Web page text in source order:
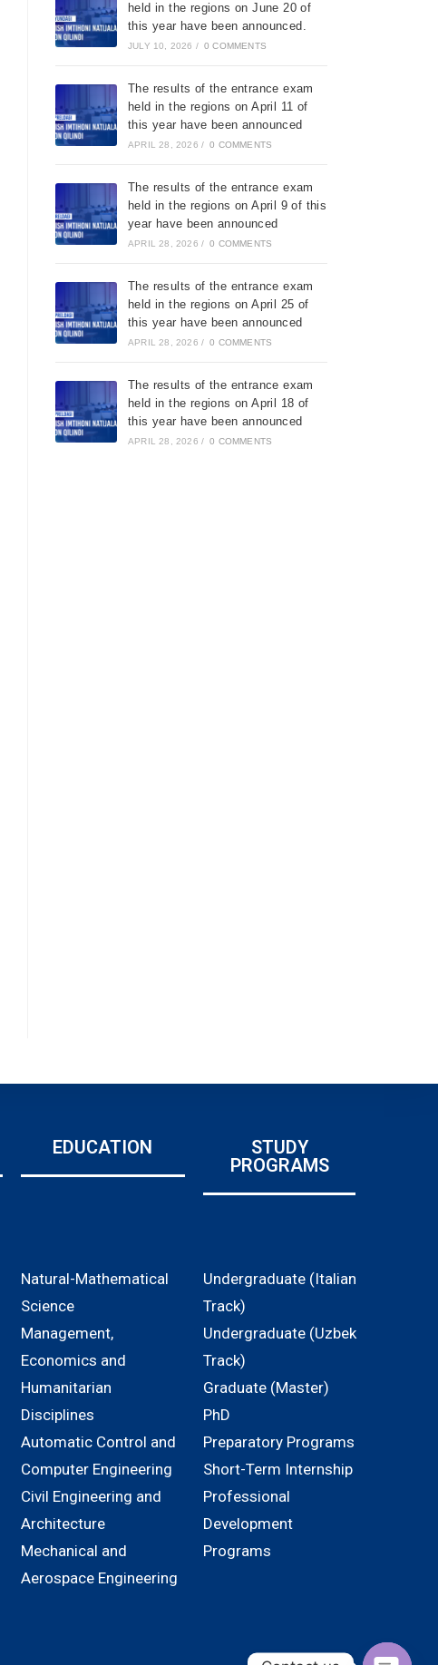
held in the regions on June 20 of
this year have been announced.
JULY 10, 2026 / 0 COMMENTS
The results of the entrance exam
held in the regions on April 11 of
this year have been announced
APRIL 28, 2026 / 0 COMMENTS
The results of the entrance exam
held in the regions on April 9 of this
year have been announced
APRIL 28, 2026 / 0 COMMENTS
The results of the entrance exam
held in the regions on April 25 of
this year have been announced
APRIL 28, 2026 / 0 COMMENTS
The results of the entrance exam
held in the regions on April 18 of
this year have been announced
APRIL 28, 2026 / 0 COMMENTS
EDUCATION
STUDY
PROGRAMS
Natural-Mathematical
Science
Management,
Economics and
Humanitarian
Disciplines
Automatic Control and
Computer Engineering
Civil Engineering and
Architecture
Mechanical and
Aerospace Engineering
Undergraduate (Italian
Track)
Undergraduate (Uzbek
Track)
Graduate (Master)
PhD
Preparatory Programs
Short-Term Internship
Professional
Development
Programs